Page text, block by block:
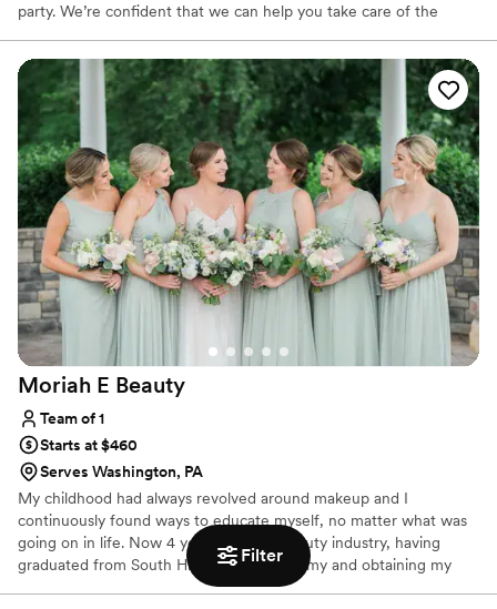
Filter
party. We’re confident that we can help you take care of the
you and your wedding party. Everyone can come and enjoy the
salon, or we will be happy to travel to your home or hotel. Our
passion is making brides beautiful for their day.
Moriah E Beauty
Team of 1
Starts at $460
Serves Washington, PA
My childhood had always revolved around makeup and I
continuously found ways to educate myself, no matter what was
going on in life. Now 4 years into the beauty industry, having
graduated from South Hills Beauty Academy and obtaining my
Esthetics license in early 2021 (as well as working in cosmetics